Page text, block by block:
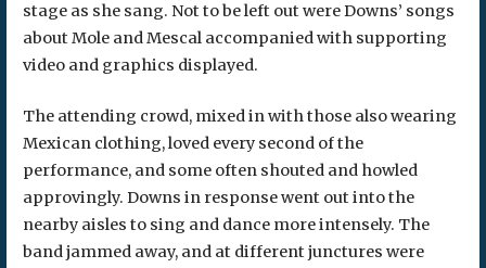
stage as she sang. Not to be left out were Downs’ songs
about Mole and Mescal accompanied with supporting
video and graphics displayed.
The attending crowd, mixed in with those also wearing
Mexican clothing, loved every second of the
performance, and some often shouted and howled
approvingly. Downs in response went out into the
nearby aisles to sing and dance more intensely. The
band jammed away, and at different junctures were